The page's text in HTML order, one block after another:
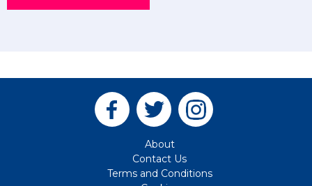
About
Contact Us
Terms and Conditions